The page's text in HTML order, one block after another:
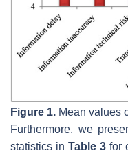
Figure 1. Mean values
Furthermore, we
statistics in Table 3 for